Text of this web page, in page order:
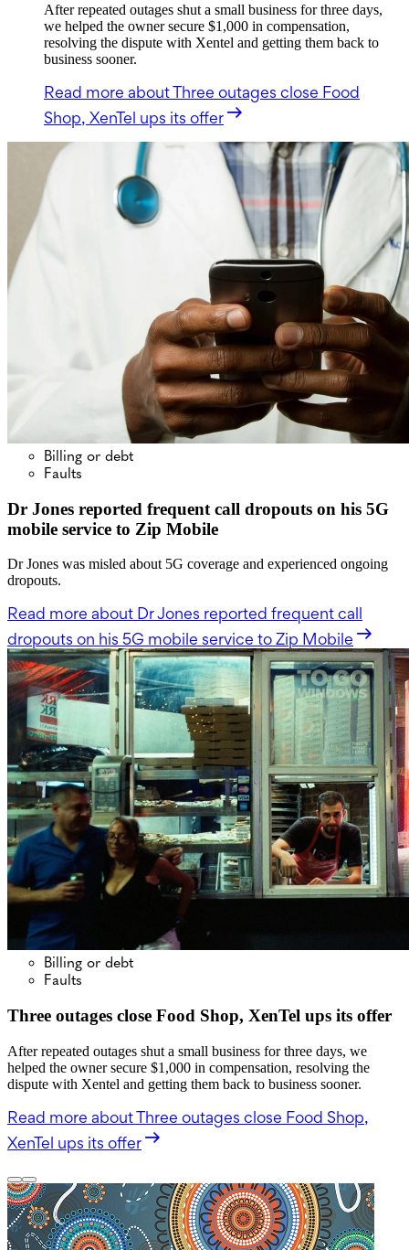
After repeated outages shut a small business for three days,
we helped the owner secure $1,000 in compensation,
resolving the dispute with Xentel and getting them back to
business sooner.
Read more about Three outages close Food
Shop, XenTel ups its offer
Billing or debt
Faults
Dr Jones reported frequent call dropouts on his 5G
mobile service to Zip Mobile
Dr Jones was misled about 5G coverage and experienced ongoing
dropouts.
Read more about Dr Jones reported frequent call
dropouts on his 5G mobile service to Zip Mobile
Billing or debt
Faults
Three outages close Food Shop, XenTel ups its offer
After repeated outages shut a small business for three days, we
helped the owner secure $1,000 in compensation, resolving the
dispute with Xentel and getting them back to business sooner.
Read more about Three outages close Food Shop,
XenTel ups its offer